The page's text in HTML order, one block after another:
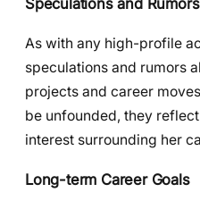
As with any high-profile
speculations and rumors
projects and career
be unfounded, they
interest surrounding her
Long-term Career Goals